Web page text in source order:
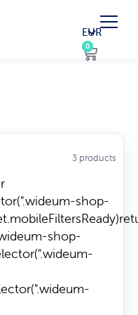
EUR
0
0
3 products
shop-
shop-